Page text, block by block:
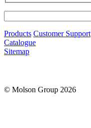
Products Customer Support
Catalogue
Sitemap
© Molson Group 2026